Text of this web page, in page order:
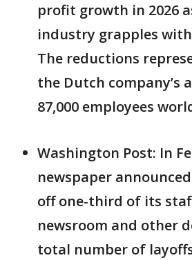
profit growth in 2026
industry grapples
The reductions
the Dutch company’s
87,000 employees
Washington Post: In
newspaper
off one-third of its
newsroom and other
total number of